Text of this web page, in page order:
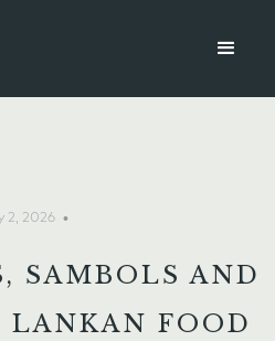
2, 2026 •
SAMBOLS AND
LANKAN FOOD